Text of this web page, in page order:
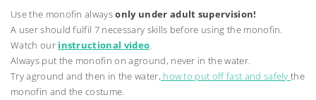
Use the monofin alwaysonly under adult supervision!
A user should fulfil 7 necessary skills before using the monofin.
Watch our instructional video.
Always put the monofin on aground, never in the water.
Try aground and then in the water, how to put off fast and safelythe
monofin and the costume.